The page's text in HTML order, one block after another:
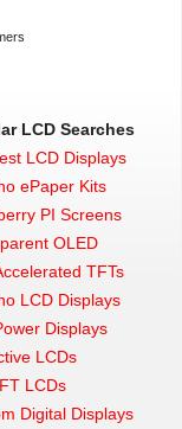
LCD Searches
LCD Displays
ePaper Kits
PI Screens
OLED
TFTs
LCD Displays
Displays
LCDs
LCDs
Digital Displays